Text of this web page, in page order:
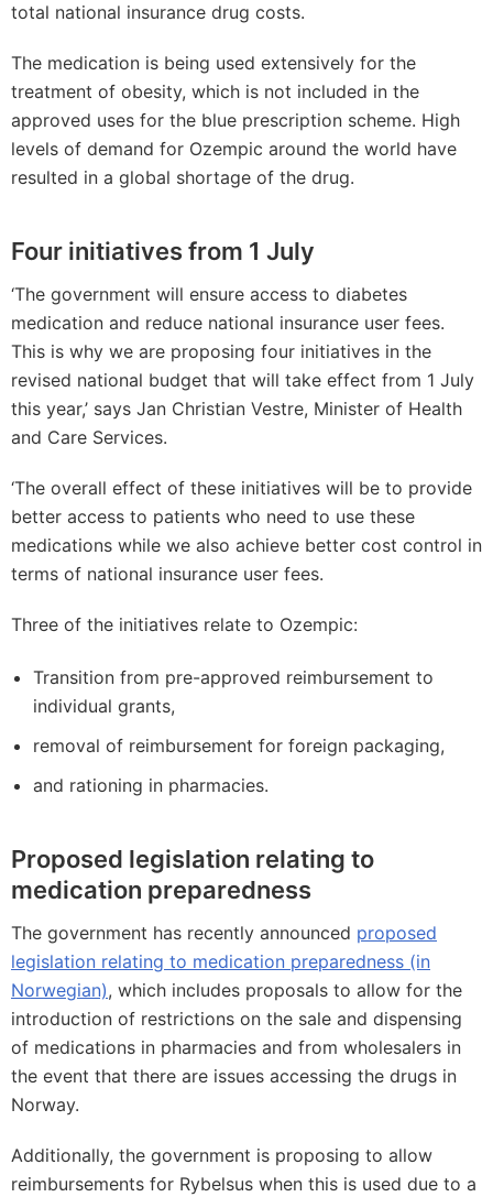
total national insurance drug costs.
The medication is being used extensively for the
treatment of obesity, which is not included in the
approved uses for the blue prescription scheme. High
levels of demand for Ozempic around the world have
resulted in a global shortage of the drug.
Four initiatives from 1 July
‘The government will ensure access to diabetes
medication and reduce national insurance user fees.
This is why we are proposing four initiatives in the
revised national budget that will take effect from 1 July
this year,’ says Jan Christian Vestre, Minister of Health
and Care Services.
‘The overall effect of these initiatives will be to provide
better access to patients who need to use these
medications while we also achieve better cost control in
terms of national insurance user fees.
Three of the initiatives relate to Ozempic:
Transition from pre-approved reimbursement to
individual grants,
removal of reimbursement for foreign packaging,
and rationing in pharmacies.
Proposed legislation relating to
medication preparedness
The government has recently announced proposed
legislation relating to medication preparedness (in
Norwegian), which includes proposals to allow for the
introduction of restrictions on the sale and dispensing
of medications in pharmacies and from wholesalers in
the event that there are issues accessing the drugs in
Norway.
Additionally, the government is proposing to allow
reimbursements for Rybelsus when this is used due to a